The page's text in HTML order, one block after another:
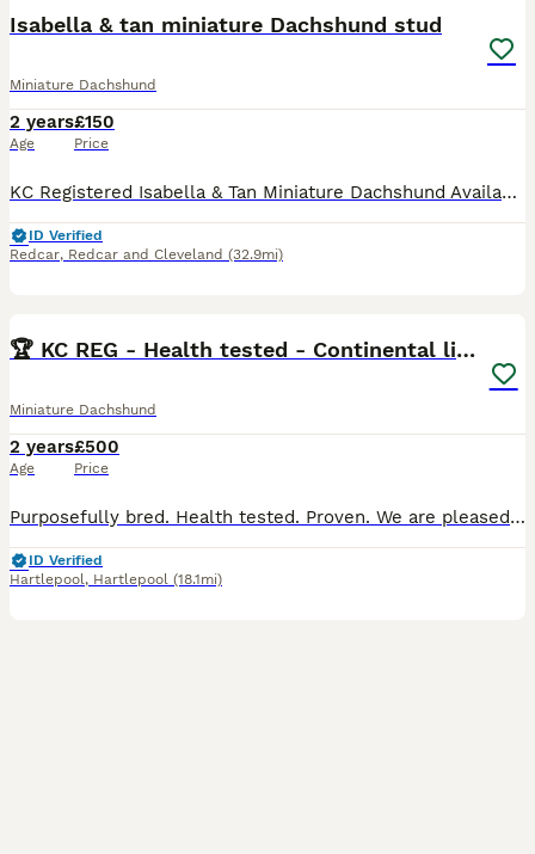
Isabella & tan miniature Dachshund stud
Miniature Dachshund
2 years
Age
£150
Price
KC Registered Isabella & Tan Miniature Dachshund Available for Stud Our beautiful Isabella & Tan Miniature Dachshund is now available for stud. He is a fantastic example of the breed with a wonderful
ID Verified
Redcar, Redcar and Cleveland (32.9mi)
🏆 KC REG - Health tested - Continental lines 🏆
Miniature Dachshund
2 years
Age
£500
Price
Purposefully bred. Health tested. Proven. We are pleased to offer our silver dapple longhaired miniature dachshund, Pickle, at stud. He is a nicely constructed male with a wonderful full long coat,
ID Verified
Hartlepool, Hartlepool (18.1mi)